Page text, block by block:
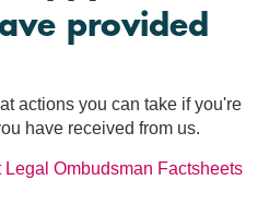
provided
actions you can take if you're
have received from us.
Ombudsman Factsheets